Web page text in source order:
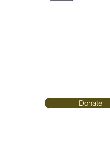
Donate